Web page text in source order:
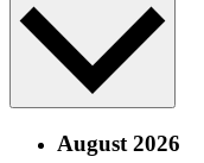
August 2026